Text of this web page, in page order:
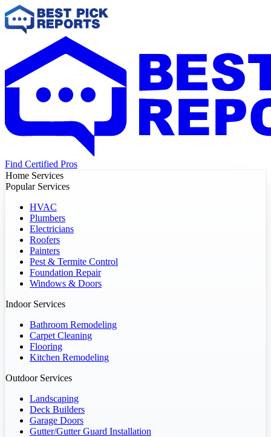
Find Certified Pros
Home Services
Popular Services
HVAC
Plumbers
Electricians
Roofers
Painters
Pest & Termite Control
Foundation Repair
Windows & Doors
Indoor Services
Bathroom Remodeling
Carpet Cleaning
Flooring
Kitchen Remodeling
Outdoor Services
Landscaping
Deck Builders
Garage Doors
Gutter/Gutter Guard Installation